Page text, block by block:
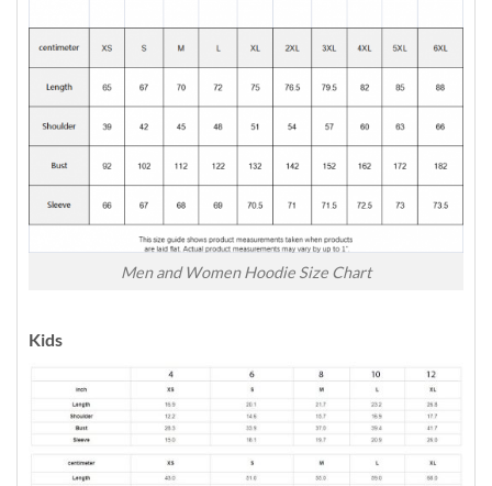
Men and Women Hoodie Size Chart
Kids